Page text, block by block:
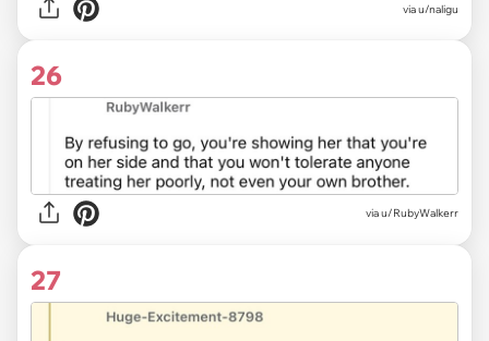
via u/naligu
26
via u/RubyWalkerr
27